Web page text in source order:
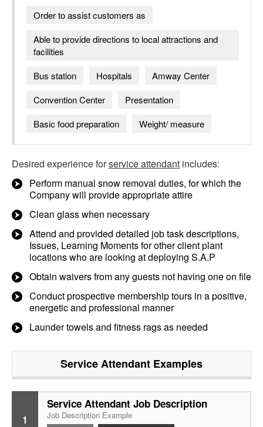
Order to assist customers as
Able to provide directions to local attractions and
facilities
Bus station
Hospitals
Amway Center
Convention Center
Presentation
Basic food preparation
Weight/ measure
Desired experience forservice attendant includes:
Perform manual snow removal duties, for which the
Company will provide appropriate attire
Clean glass when necessary
Attend and provided detailed job task descriptions,
Issues, Learning Moments for other client plant
locations who are looking at deploying S.A.P
Obtain waivers from any guests not having one on file
Conduct prospective membership tours in a positive,
energetic and professional manner
Launder towels and fitness rags as needed
Service Attendant Examples
1
Service Attendant Job Description
Job Description Example